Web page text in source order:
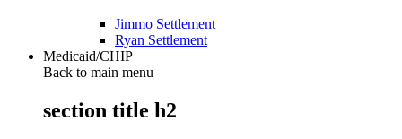
Jimmo Settlement
Ryan Settlement
Medicaid/CHIP
Back to main menu
section title h2